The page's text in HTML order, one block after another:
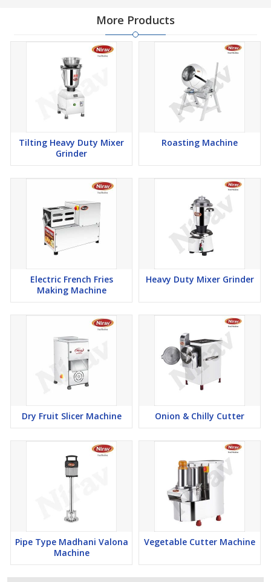
More Products
Tilting Heavy Duty Mixer
Grinder
Roasting Machine
Electric French Fries
Making Machine
Heavy Duty Mixer Grinder
Dry Fruit Slicer Machine Onion & Chilly Cutter
Pipe Type Madhani Valona
Machine
Vegetable Cutter Machine